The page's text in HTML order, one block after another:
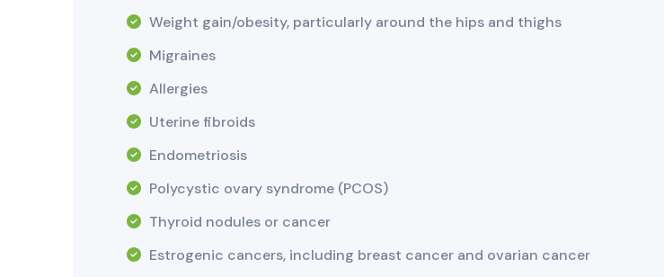
Weight gain/obesity, particularly around the hips and thighs
Migraines
Allergies
Uterine fibroids
Endometriosis
Polycystic ovary syndrome (PCOS)
Thyroid nodules or cancer
Estrogenic cancers, including breast cancer and ovarian cancer